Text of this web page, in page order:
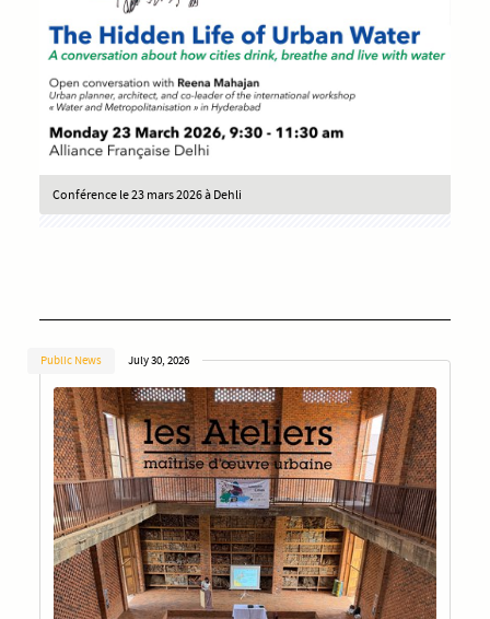
Conférence le 23 mars 2026 à Dehli
Public News July 30, 2026